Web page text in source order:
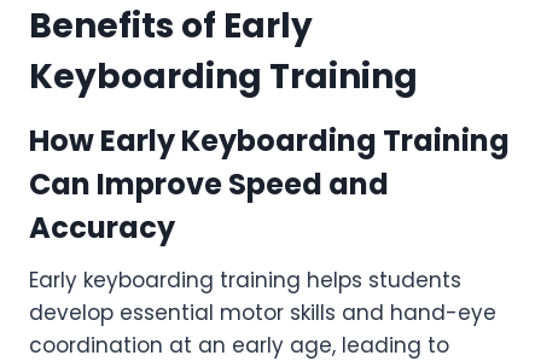
Benefits of Early
Keyboarding Training
How Early Keyboarding Training
Can Improve Speed and
Accuracy
Early keyboarding training helps students
develop essential motor skills and hand-eye
coordination at an early age, leading to